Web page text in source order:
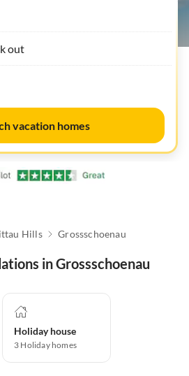
vacation homes
Hills Grossschoenau
in Grossschoenau
Holiday house
3 Holiday homes